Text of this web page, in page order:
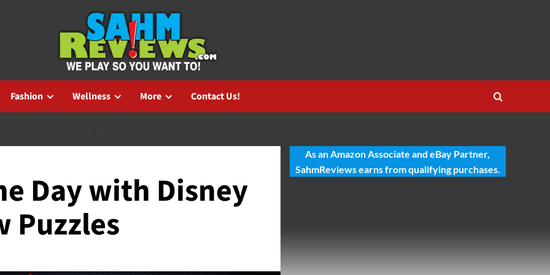
Fashion Wellness More Contact Us!
Day with Disney
Puzzles
As an Amazon Associate and eBay Partner,
SahmReviews earns from qualifying purchases.